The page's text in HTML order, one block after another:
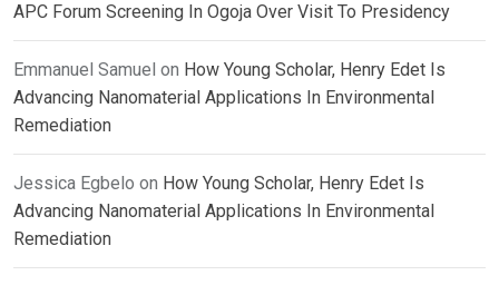
APC Forum Screening In Ogoja Over Visit To Presidency
Emmanuel Samuel on How Young Scholar, Henry Edet Is
Advancing Nanomaterial Applications In Environmental
Remediation
Jessica Egbelo on How Young Scholar, Henry Edet Is
Advancing Nanomaterial Applications In Environmental
Remediation